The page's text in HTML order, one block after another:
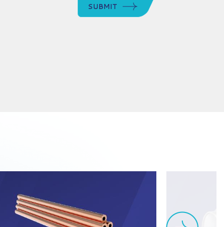
SUBMIT